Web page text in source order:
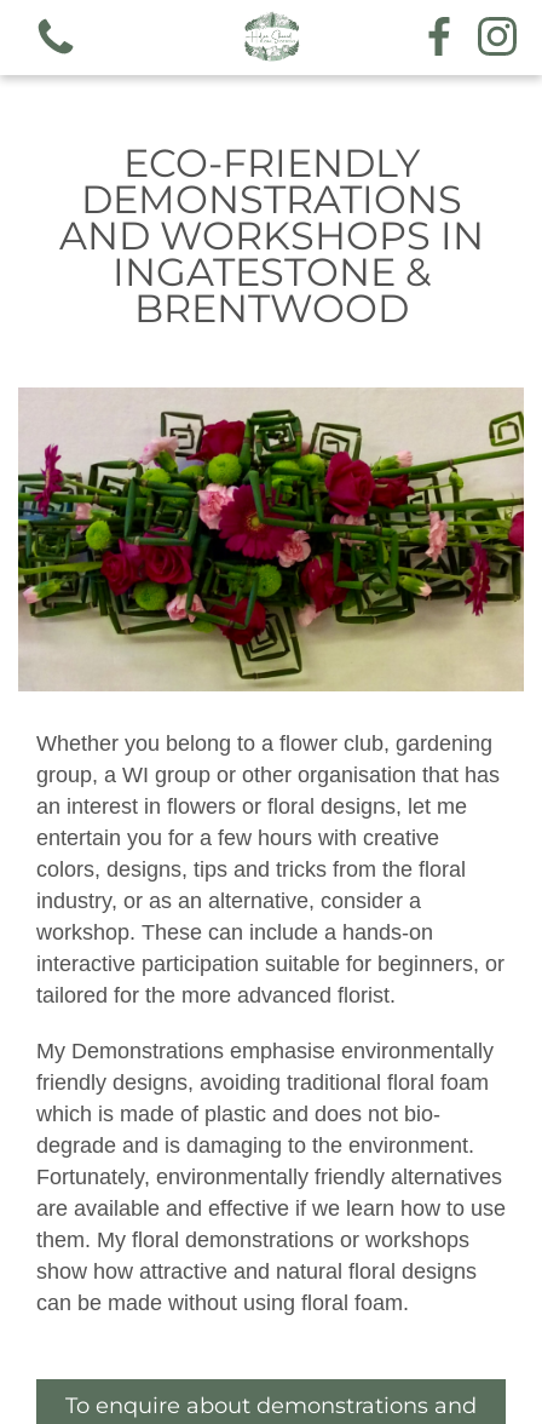
View all categories
Workshops
Funeral & sympathy designs
Gift voucher
ECO-FRIENDLY
DEMONSTRATIONS
AND WORKSHOPS IN
INGATESTONE &
BRENTWOOD
Whether you belong to a flower club, gardening
group, a WI group or other organisation that has
an interest in flowers or floral designs, let me
entertain you for a few hours with creative
colors, designs, tips and tricks from the floral
industry, or as an alternative, consider a
workshop. These can include a hands-on
interactive participation suitable for beginners, or
tailored for the more advanced florist.
My Demonstrations emphasise environmentally
friendly designs, avoiding traditional floral foam
which is made of plastic and does not bio-
degrade and is damaging to the environment.
Fortunately, environmentally friendly alternatives
are available and effective if we learn how to use
them. My floral demonstrations or workshops
show how attractive and natural floral designs
can be made without using floral foam.
To enquire about demonstrations and